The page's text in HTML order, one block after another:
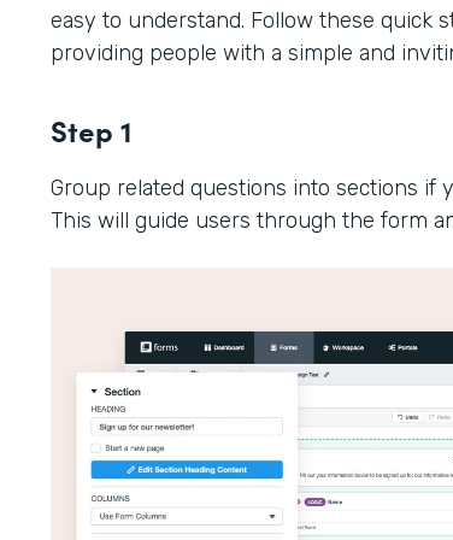
easy to understand. Follow these quick
providing people with a simple and
Step 1
Group related questions into sections if
This will guide users through the form